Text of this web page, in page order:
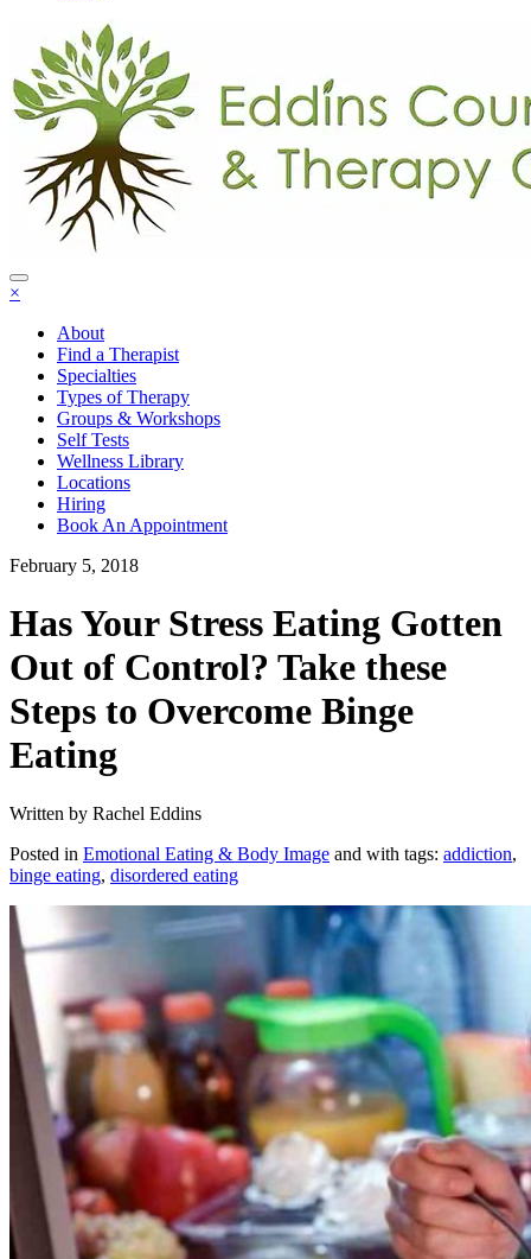
×
About
Find a Therapist
Specialties
Types of Therapy
Groups & Workshops
Self Tests
Wellness Library
Locations
Hiring
Book An Appointment
February 5, 2018
Has Your Stress Eating Gotten
Out of Control? Take these
Steps to Overcome Binge
Eating
Written by Rachel Eddins
Posted in Emotional Eating & Body Image and with tags: addiction,
binge eating, disordered eating